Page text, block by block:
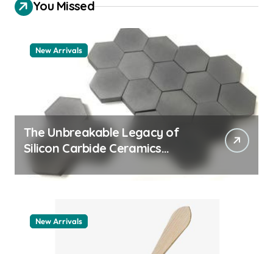
You Missed
New Arrivals
The Unbreakable Legacy of
Silicon Carbide Ceramics
aluminum nitride thermal pad
New Arrivals